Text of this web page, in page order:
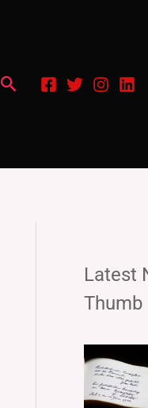
Search
Latest
Thumb